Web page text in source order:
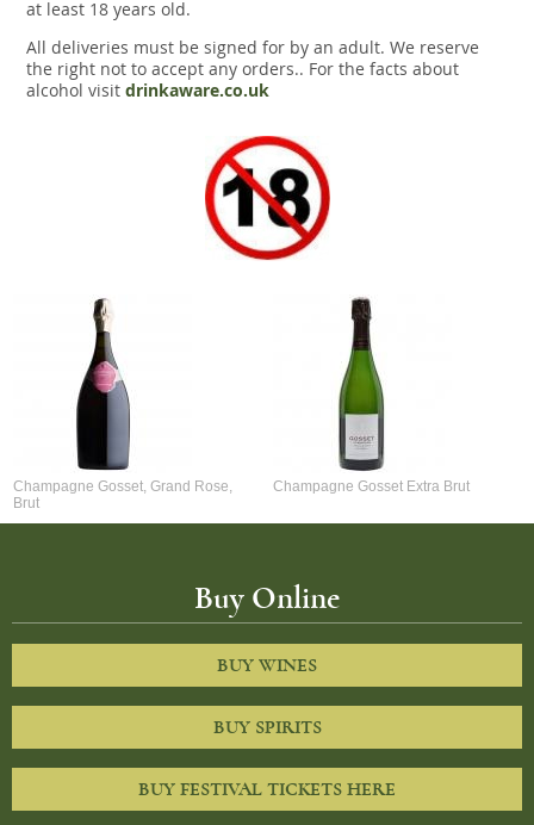
at least 18 years old.
All deliveries must be signed for by an adult. We reserve
the right not to accept any orders.. For the facts about
alcohol visit drinkaware.co.uk
Champagne Gosset, Grand Rose,
Brut
Champagne Gosset Extra Brut
Buy Online
BUY WINES
BUY SPIRITS
BUY FESTIVAL TICKETS HERE